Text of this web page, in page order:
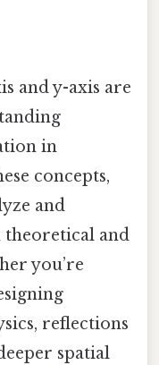
and y-axis are
in
concepts,
and
theoretical and
you’re
reflections
spatial